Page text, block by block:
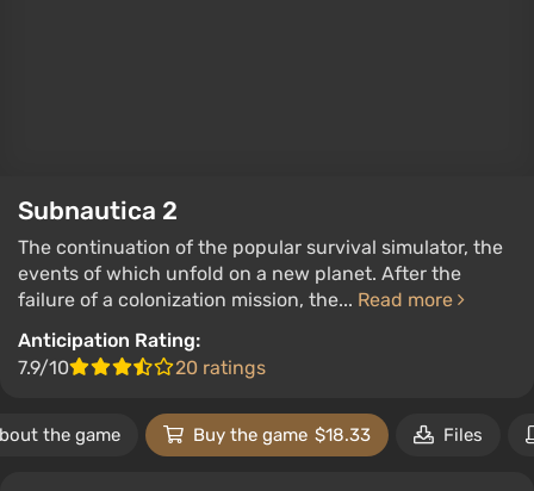
Subnautica 2
The continuation of the popular survival simulator, the
events of which unfold on a new planet. After the
failure of a colonization mission, the... Read more
Anticipation Rating:
7.9/10
20 ratings
the game Buy the game $18.33 Files